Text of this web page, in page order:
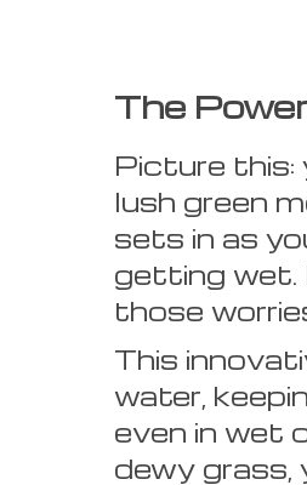
The
Picture this:
lush green
sets in as
getting wet.
those
This
water,
even in wet
dewy grass,